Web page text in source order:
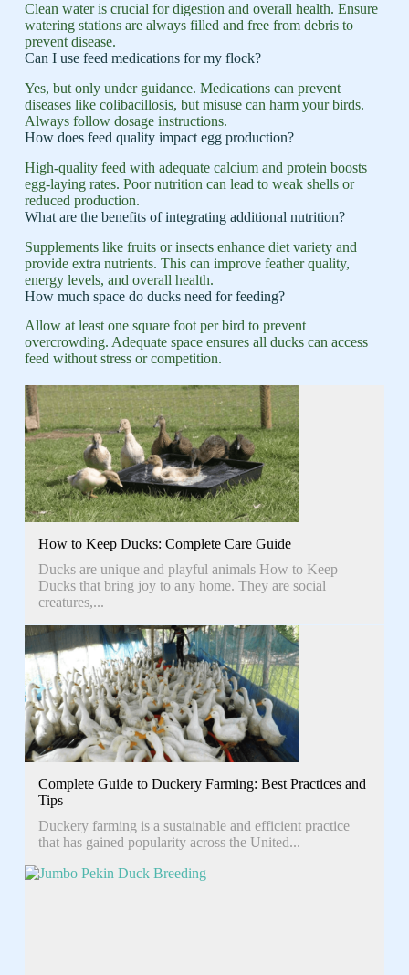
Clean water is crucial for digestion and overall health. Ensure
watering stations are always filled and free from debris to
prevent disease.
Can I use feed medications for my flock?
Yes, but only under guidance. Medications can prevent
diseases like colibacillosis, but misuse can harm your birds.
Always follow dosage instructions.
How does feed quality impact egg production?
High-quality feed with adequate calcium and protein boosts
egg-laying rates. Poor nutrition can lead to weak shells or
reduced production.
What are the benefits of integrating additional nutrition?
Supplements like fruits or insects enhance diet variety and
provide extra nutrients. This can improve feather quality,
energy levels, and overall health.
How much space do ducks need for feeding?
Allow at least one square foot per bird to prevent
overcrowding. Adequate space ensures all ducks can access
feed without stress or competition.
How to Keep Ducks: Complete Care Guide
Ducks are unique and playful animals How to Keep
Ducks that bring joy to any home. They are social
creatures,...
Complete Guide to Duckery Farming: Best Practices and
Tips
Duckery farming is a sustainable and efficient practice
that has gained popularity across the United...